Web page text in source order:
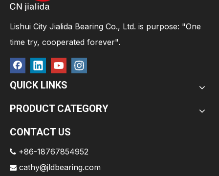
Lishui City Jialida Bearing Co., Ltd. is purpose: "One
time try, cooperated forever".
QUICK LINKS
PRODUCT CATEGORY
CONTACT US
 +86-18767854952
 cathy@jldbearing.com